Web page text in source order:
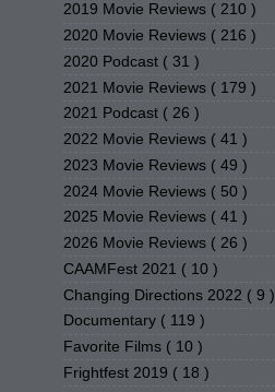
2019 Movie Reviews ( 210 )
2020 Movie Reviews ( 216 )
2020 Podcast ( 31 )
2021 Movie Reviews ( 179 )
2021 Podcast ( 26 )
2022 Movie Reviews ( 41 )
2023 Movie Reviews ( 49 )
2024 Movie Reviews ( 50 )
2025 Movie Reviews ( 41 )
2026 Movie Reviews ( 26 )
CAAMFest 2021 ( 10 )
Changing Directions 2022 ( 9 )
Documentary ( 119 )
Favorite Films ( 10 )
Frightfest 2019 ( 18 )